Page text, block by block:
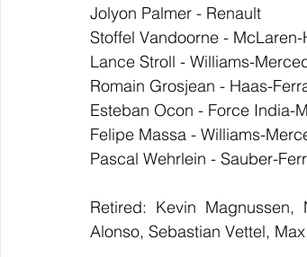
Jolyon Palmer - Renault
Stoffel Vandoorne -
Lance Stroll - Williams-
Romain Grosjean - Haas-
Esteban Ocon - Force India-
Felipe Massa - Williams-
Pascal Wehrlein - Sauber-
Retired: Kevin
Alonso, Sebastian Vettel,